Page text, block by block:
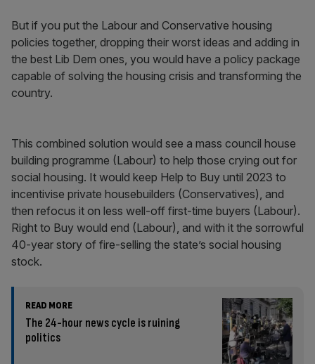
But if you put the Labour and Conservative housing
policies together, dropping their worst ideas and adding in
the best Lib Dem ones, you would have a policy package
capable of solving the housing crisis and transforming the
country.
This combined solution would see a mass council house
building programme (Labour) to help those crying out for
social housing. It would keep Help to Buy until 2023 to
incentivise private housebuilders (Conservatives), and
then refocus it on less well-off first-time buyers (Labour).
Right to Buy would end (Labour), and with it the sorrowful
40-year story of fire-selling the state’s social housing
stock.
READ MORE
The 24-hour news cycle is ruining
politics